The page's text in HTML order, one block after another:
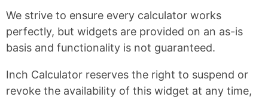
We strive to ensure every calculator works
perfectly, but widgets are provided on an as-is
basis and functionality is not guaranteed.
Inch Calculator reserves the right to suspend or
revoke the availability of this widget at any time,